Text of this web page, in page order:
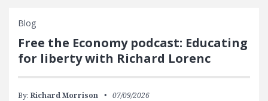
Blog
Free the Economy podcast: Educating
for liberty with Richard Lorenc
By: Richard Morrison 07/09/2026